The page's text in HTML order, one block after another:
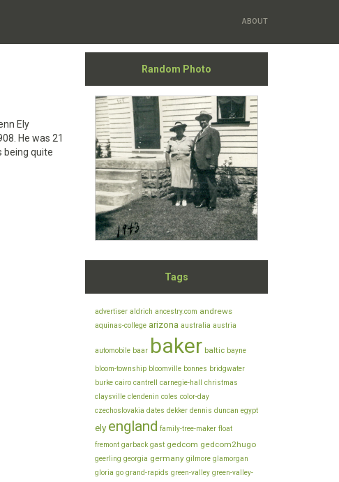
ABOUT
Ely
He was 21
being quite
Random Photo
Tags
advertiser aldrich ancestry.com andrews
aquinas-college arizona australia austria
automobile baar baker baltic bayne
bloom-township bloomville bonnes bridgwater
burke cairo cantrell carnegie-hall
christmas
claysville clendenin coles color-day
czechoslovakia dates dekker dennis duncan egypt
ely england family-tree-maker float
fremont garback gast gedcom gedcom2hugo
geerling georgia germany gilmore glamorgan
gloria go grand-rapids green-valley green-valley-